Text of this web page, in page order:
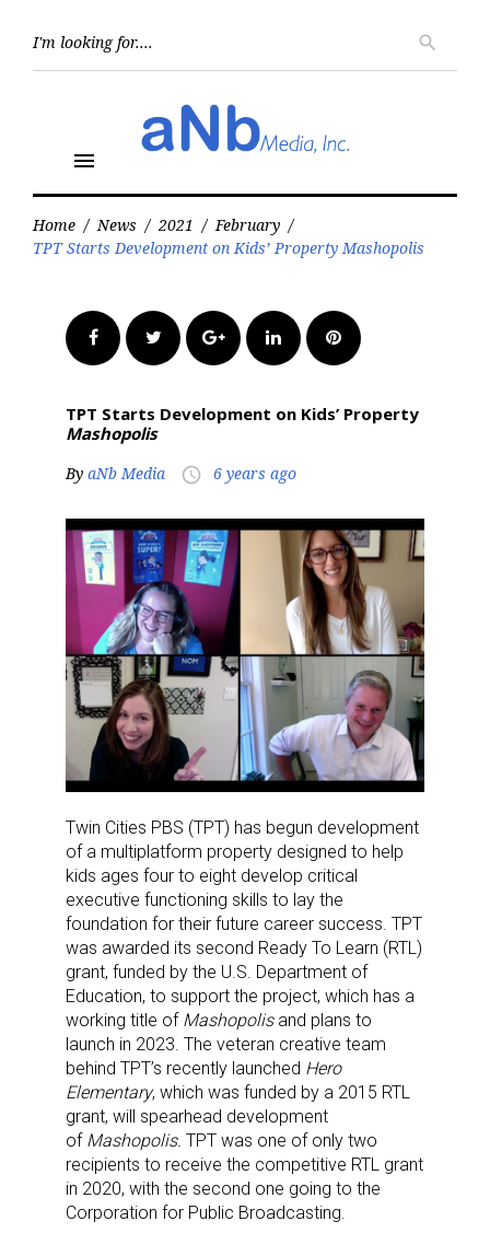
search
menu
Home / News / 2021 / February /
TPT Starts Development on Kids’ Property Mashopolis
FacebookTwitter Google+LinkedInPinterest
TPT Starts Development on Kids’ Property
Mashopolis
By aNb Media access_time 6 years ago
Twin Cities PBS (TPT) has begun development
of a multiplatform property designed to help
kids ages four to eight develop critical
executive functioning skills to lay the
foundation for their future career success. TPT
was awarded its second Ready To Learn (RTL)
grant, funded by the U.S. Department of
Education, to support the project, which has a
working title of Mashopolis and plans to
launch in 2023. The veteran creative team
behind TPT’s recently launched Hero
Elementary, which was funded by a 2015 RTL
grant, will spearhead development
of Mashopolis. TPT was one of only two
recipients to receive the competitive RTL grant
in 2020, with the second one going to the
Corporation for Public Broadcasting.